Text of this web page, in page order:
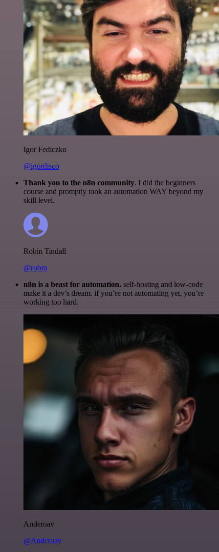
Igor Fediczko
@igordisco
Thank you to the n8n community. I did the beginners
course and promptly took an automation WAY beyond my
skill level.
Robin Tindall
@robm
n8n is a beast for automation. self-hosting and low-code
make it a dev’s dream. if you’re not automating yet, you’re
working too hard.
Anderoav
@Anderoav